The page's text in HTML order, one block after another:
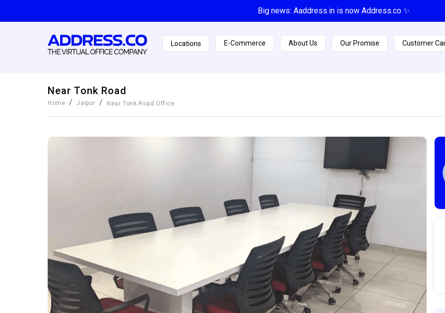
Big news: Aaddress.in is now Address.co ✨
Locations E-Commerce About Us Our Promise Customer
Near Tonk Road
Home / Jaipur / Near Tonk Road Office